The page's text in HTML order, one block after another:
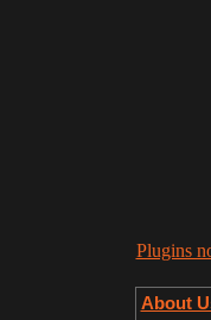
Plugins
About